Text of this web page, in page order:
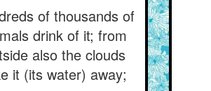
of thousands of
drink of it; from
also the clouds
it (its water) away;